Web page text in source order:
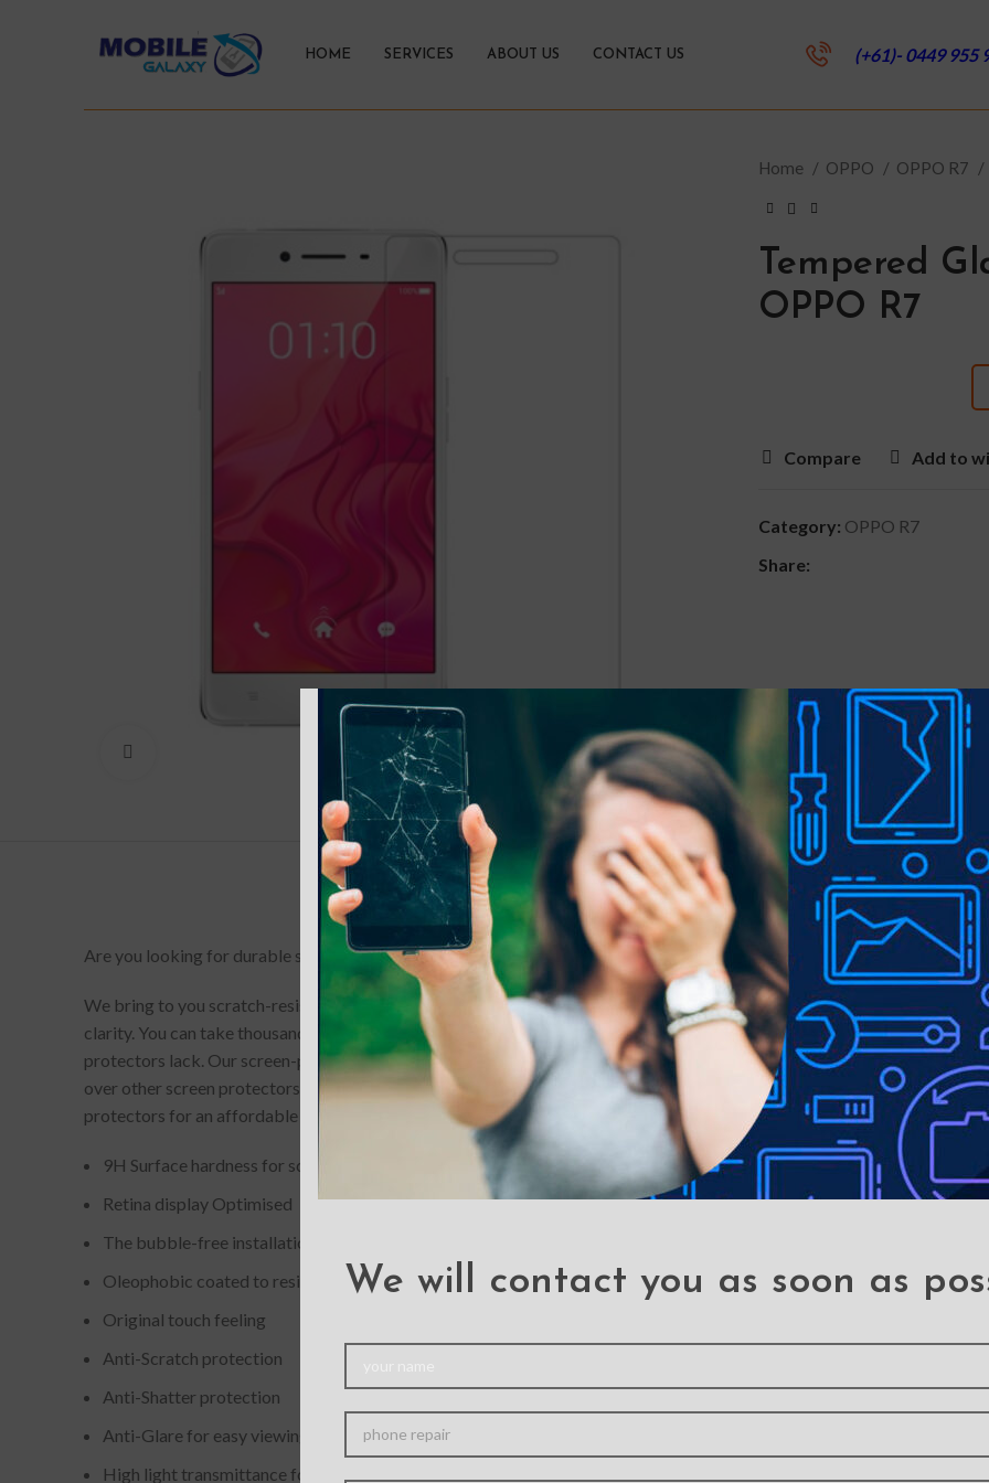
We will contact you as soon as
HOME SERVICES ABOUT US CONTACT US (+61)- 0449 955
Home OPPO OPPO R7
Tempered
OPPO R7
Compare Add to
Category: OPPO R7
Share:
DESCRIPTION REVIEWS (0) SHIPPING &
Are you looking for durable screen protectors for your precious gadgets? You are in luck.
We bring to you scratch-resistant and completely bubble-proof customised screen protectors. Our elegant full-
clarity. You can take thousands of picture-perfect selfies without a hitch. It has a hardness level of 9H and offers total
protectors lack. Our screen-protectors gives your phone a sleek touch, and it looks brand-new even after years of use.
over other screen protectors. If you accidentally drop your phone, it can withstand the impact and save you a hundred
protectors for an affordable price.
9H Surface hardness for scratch resistance
Retina display Optimised
The bubble-free installation makes it easy to DIY
Oleophobic coated to resist from fingerprint and oil stains
Original touch feeling
Anti-Scratch protection
Anti-Shatter protection
Anti-Glare for easy viewing
High light transmittance for enhancing clarity